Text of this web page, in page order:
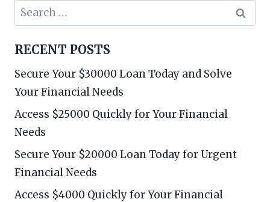
Search
for:
RECENT POSTS
Secure Your $30000 Loan Today and Solve
Your Financial Needs
Access $25000 Quickly for Your Financial
Needs
Secure Your $20000 Loan Today for Urgent
Financial Needs
Access $4000 Quickly for Your Financial